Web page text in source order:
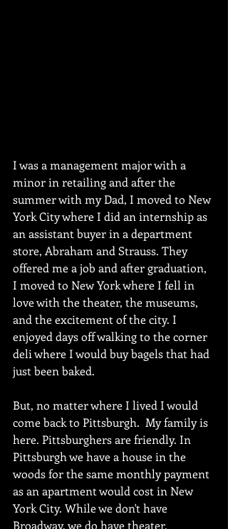
I was a management major with a
minor in retailing and after the
summer with my Dad, I moved to New
York City where I did an internship as
an assistant buyer in a department
store, Abraham and Strauss. They
offered me a job and after graduation,
I moved to New York where I fell in
love with the theater, the museums,
and the excitement of the city. I
enjoyed days off walking to the corner
deli where I would buy bagels that had
just been baked.
But, no matter where I lived I would
come back to Pittsburgh.  My family is
here. Pittsburghers are friendly. In
Pittsburgh we have a house in the
woods for the same monthly payment
as an apartment would cost in New
York City. While we don't have
Broadway, we do have theater,